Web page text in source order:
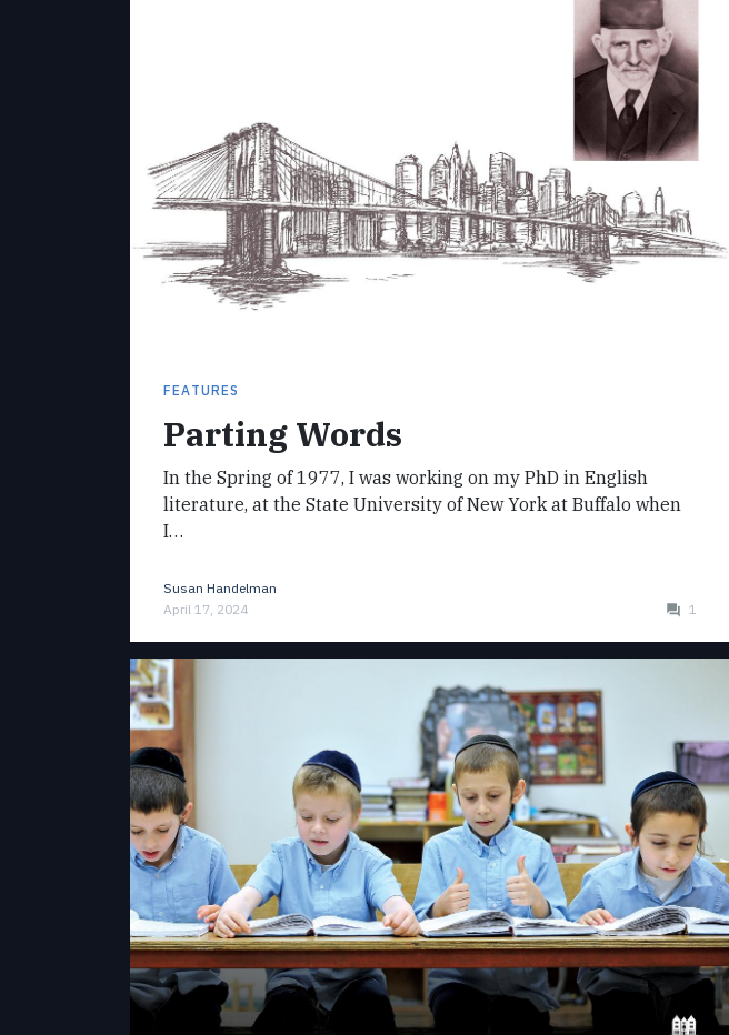
FEATURES
Parting Words
In the Spring of 1977, I was working on my PhD in English
literature, at the State University of New York at Buffalo when
I…
Susan Handelman
April 17, 2024
1